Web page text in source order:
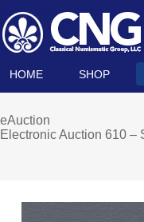
HOME SHOP
eAuction
Electronic Auction 610 –